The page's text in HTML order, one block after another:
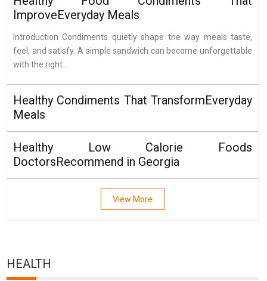
ImproveEveryday Meals
Introduction Condiments quietly shape the way meals taste,
feel, and satisfy. A simple sandwich can become unforgettable
with the right...
Healthy Condiments That TransformEveryday
Meals
Healthy Low Calorie Foods
DoctorsRecommend in Georgia
View More
HEALTH